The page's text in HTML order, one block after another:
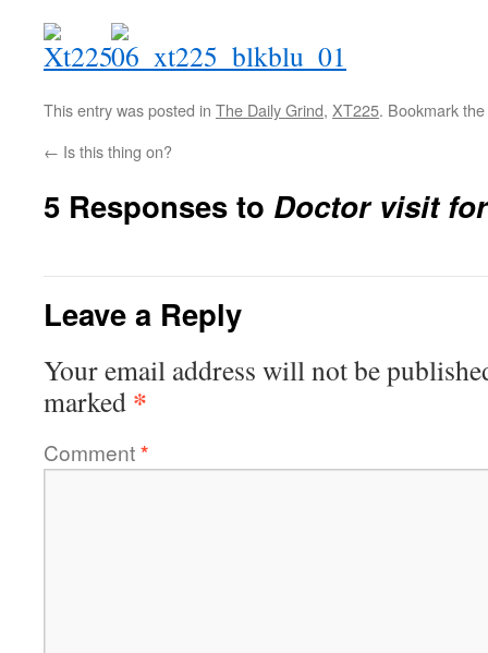
This entry was posted in The Daily Grind, XT225. Bookmark the
← Is this thing on?
5 Responses to Doctor visit
Leave a Reply
Your email address will not be
marked *
Comment*